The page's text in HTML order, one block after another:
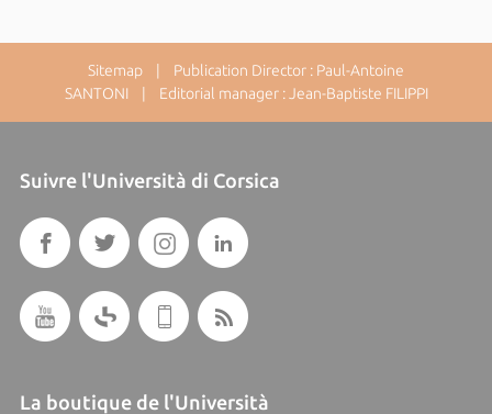
Sitemap | Publication Director : Paul-Antoine
SANTONI | Editorial manager : Jean-Baptiste FILIPPI
Suivre l'Università di Corsica
La boutique de l'Università